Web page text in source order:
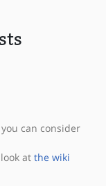
can consider
at the wiki